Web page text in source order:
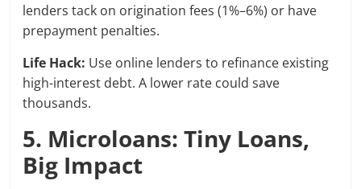
lenders tack on origination fees (1%–6%) or have
prepayment penalties.
Life Hack: Use online lenders to refinance existing
high-interest debt. A lower rate could save
thousands.
5. Microloans: Tiny Loans,
Big Impact